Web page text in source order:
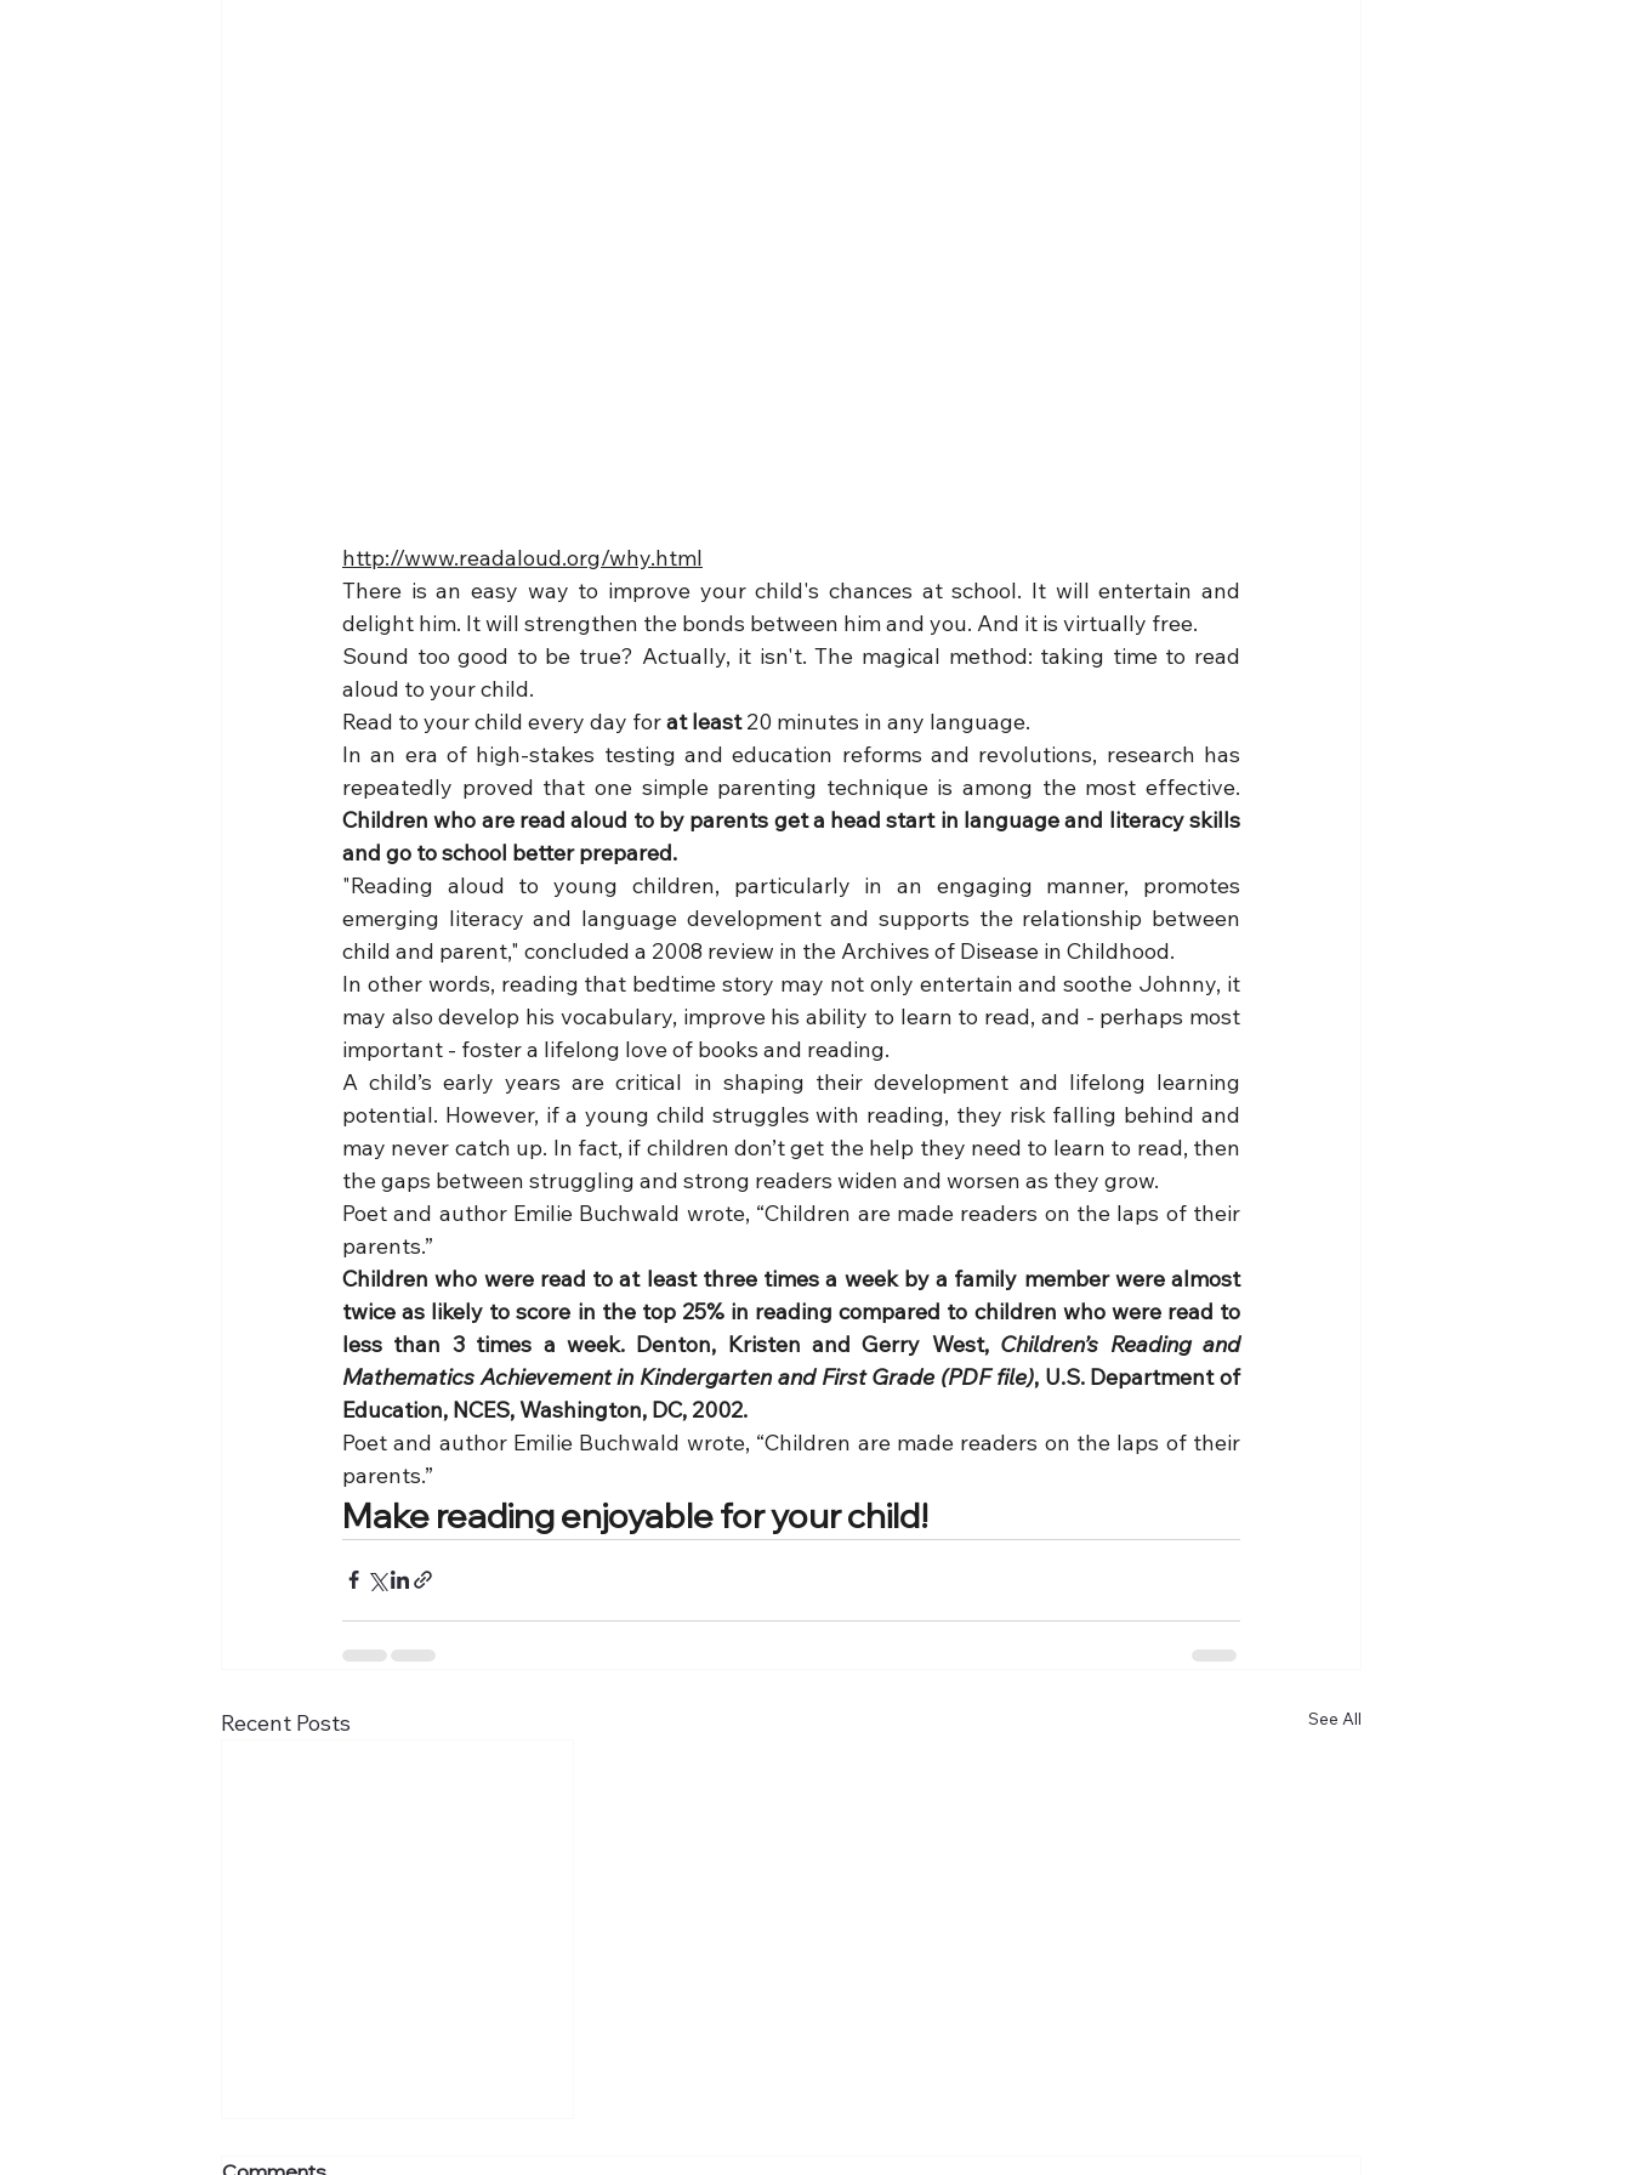
http://www.readaloud.org/why.html
There is an easy way to improve your child's chances at school. It will entertain and
delight him. It will strengthen the bonds between him and you. And it is virtually free.
Sound too good to be true? Actually, it isn't. The magical method: taking time to read
aloud to your child.
Read to your child every day for at least 20 minutes in any language.
In an era of high-stakes testing and education reforms and revolutions, research has
Children who are read aloud to by parents get a head start in language and literacy skills
and go to school better prepared.
"Reading aloud to young children, particularly in an engaging manner, promotes
emerging literacy and language development and supports the relationship between
child and parent," concluded a 2008 review in the Archives of Disease in Childhood.
In other words, reading that bedtime story may not only entertain and soothe Johnny, it
may also develop his vocabulary, improve his ability to learn to read, and - perhaps most
important - foster a lifelong love of books and reading.
A child’s early years are critical in shaping their development and lifelong learning
potential. However, if a young child struggles with reading, they risk falling behind and
may never catch up. In fact, if children don’t get the help they need to learn to read, then
the gaps between struggling and strong readers widen and worsen as they grow.
Poet and author Emilie Buchwald wrote, “Children are made readers on the laps of their
parents.”
Children who were read to at least three times a week by a family member were almost
twice as likely to score in the top 25% in reading compared to children who were read to
less than 3 times a week. Denton, Kristen and Gerry West, Children’s Reading and
Mathematics Achievement in Kindergarten and First Grade (PDF file), U.S. Department of
Education, NCES, Washington, DC, 2002.
Poet and author Emilie Buchwald wrote, “Children are made readers on the laps of their
parents.”
Make reading enjoyable for your child!
Recent Posts See All